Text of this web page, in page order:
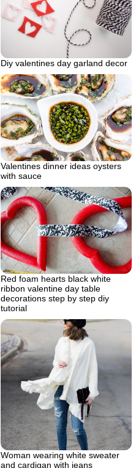
Diy valentines day garland decor
Valentines dinner ideas oysters
with sauce
Red foam hearts black white
ribbon valentine day table
decorations step by step diy
tutorial
Woman wearing white sweater
and cardigan with jeans